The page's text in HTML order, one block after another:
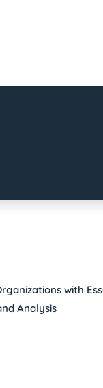
with
Analysis